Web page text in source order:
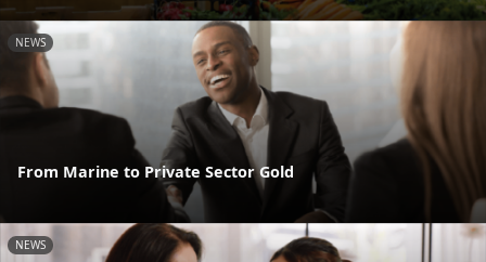
NEWS
From Marine to Private Sector Gold
NEWS